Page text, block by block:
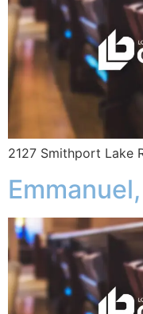
2127 Smithport Lake